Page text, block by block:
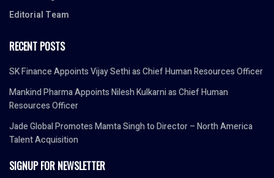
Editorial Team
RECENT POSTS
SK Finance Appoints Vijay Sethi as Chief Human Resources Officer
Mankind Pharma Appoints Nilesh Kulkarni as Chief Human
Resources Officer
Jade Global Promotes Mamta Singh to Director – North America
Talent Acquisition
SIGNUP FOR NEWSLETTER